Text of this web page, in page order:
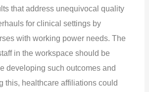
that address unequivocal quality
for clinical settings by
with working power needs. The
in the workspace should be
developing such outcomes and
this, healthcare affiliations could